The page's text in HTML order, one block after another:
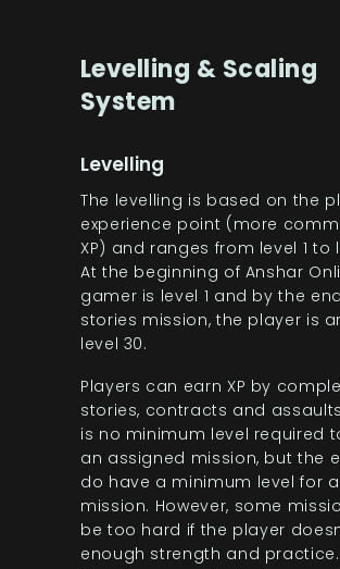
Levelling & Scaling
System
Levelling
The levelling is based on the
experience point (more
XP) and ranges from level 1 to
At the beginning of Anshar
gamer is level 1 and by the
stories mission, the player is
level 30.
Players can earn XP by
stories, contracts and
is no minimum level required
an assigned mission, but the
do have a minimum level for
mission. However, some
be too hard if the player
enough strength and